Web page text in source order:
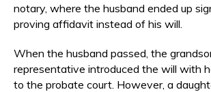
notary, where the husband ended up
proving affidavit instead of his will.
When the husband passed, the
representative introduced the will with
to the probate court. However, a